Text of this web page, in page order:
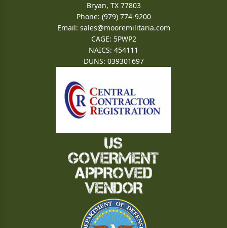
Bryan, TX 77803
Phone: (979) 774-9200
Email: sales@mooremilitaria.com
CAGE: 5PWP2
NAICS: 454111
DUNS: 039301697